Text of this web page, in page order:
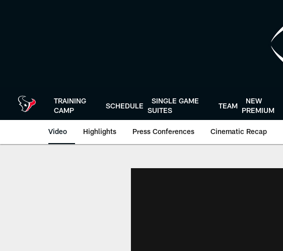
TRAINING
CAMP
SCHEDULE
SINGLE GAME
SUITES
TEAM
NEW
PREMIUM
Video Highlights Press Conferences Cinematic Recap